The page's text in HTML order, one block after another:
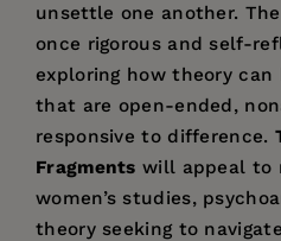
unsettle one another.
once rigorous and self-
exploring how theory
that are open-ended,
responsive to difference.
Fragments will appeal to
women’s studies,
theory seeking to